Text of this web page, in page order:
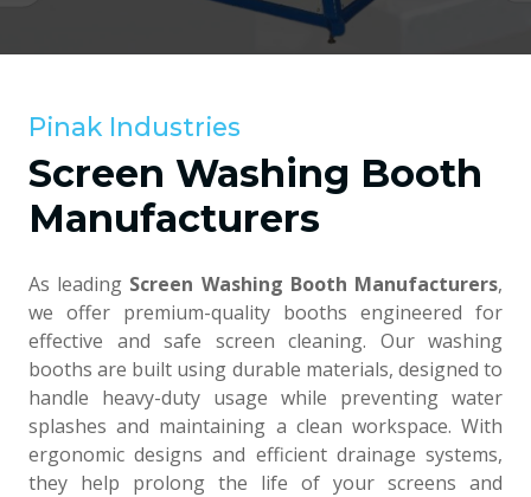
Pinak Industries
Screen Washing Booth
Manufacturers
As leading Screen Washing Booth Manufacturers,
we offer premium-quality booths engineered for
effective and safe screen cleaning. Our washing
booths are built using durable materials, designed to
handle heavy-duty usage while preventing water
splashes and maintaining a clean workspace. With
ergonomic designs and efficient drainage systems,
they help prolong the life of your screens and